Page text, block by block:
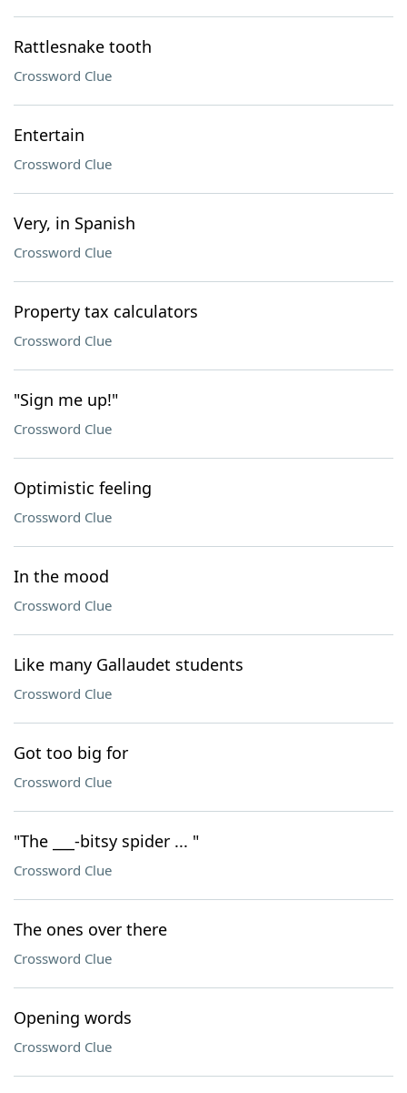
Rattlesnake tooth
Crossword Clue
Entertain
Crossword Clue
Very, in Spanish
Crossword Clue
Property tax calculators
Crossword Clue
"Sign me up!"
Crossword Clue
Optimistic feeling
Crossword Clue
In the mood
Crossword Clue
Like many Gallaudet students
Crossword Clue
Got too big for
Crossword Clue
"The ___-bitsy spider ... "
Crossword Clue
The ones over there
Crossword Clue
Opening words
Crossword Clue